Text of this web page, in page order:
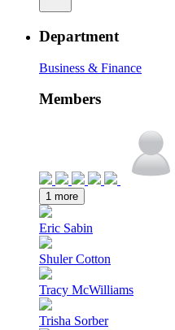
Department
Business & Finance
Members
1 more
Eric Sabin
Shuler Cotton
Tracy McWilliams
Trisha Sorber